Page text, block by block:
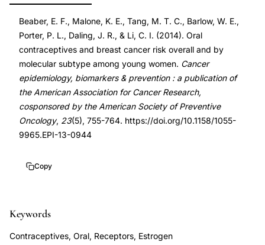
cancer
molecular
subtype,
young
women
breast
cancer
contraceptive
risk,
cancer,
population-
based
DOI
10.1158/1055-
9965.EPI-
0944
10.1158/1055-
9965.EPI-
13-
0944
Beaber, E. F., Malone, K. E., Tang, M. T. C., Barlow, W. E.,
Porter, P. L., Daling, J. R., & Li, C. I. (2014). Oral
contraceptives and breast cancer risk overall and by
molecular subtype among young women. Cancer
epidemiology, biomarkers & prevention : a publication of
the American Association for Cancer Research,
cosponsored by the American Society of Preventive
Oncology, 23(5), 755-764. https://doi.org/10.1158/1055-
9965.EPI-13-0944
Copy
Keywords
Contraceptives, Oral, Receptors, Estrogen